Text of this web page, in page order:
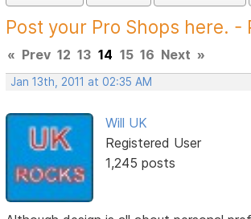
Post your Pro Shops here. -
« Prev 12 13 14 15 16 Next »
Jan 13th, 2011 at 02:35 AM
Will UK
Registered User
1,245 posts